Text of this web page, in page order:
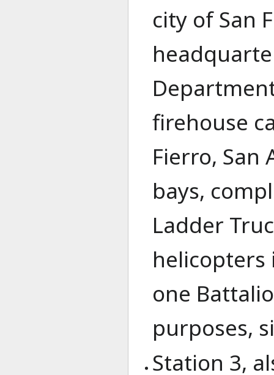
city of San
firehouse
Fierro, San
bays,
Ladder
helicopters
one
purposes,
Station 3,